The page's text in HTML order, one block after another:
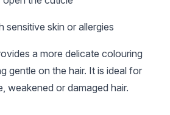
sensitive skin or allergies
a more delicate colouring
gentle on the hair. It is ideal for
weakened or damaged hair.